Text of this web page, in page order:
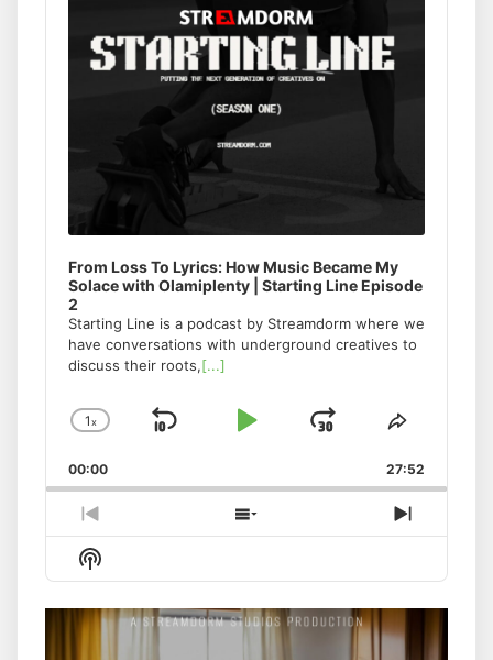
From Loss To Lyrics: How Music Became My
Solace with Olamiplenty | Starting Line Episode
2
Starting Line is a podcast by Streamdorm where we
have conversations with underground creatives to
discuss their roots,[...]
Change
Rate
1x
Skip
Play
Jump
Forward
Share
Episode
00:00 27:52
Previous
Episode
Show
Next
Show
Podcast